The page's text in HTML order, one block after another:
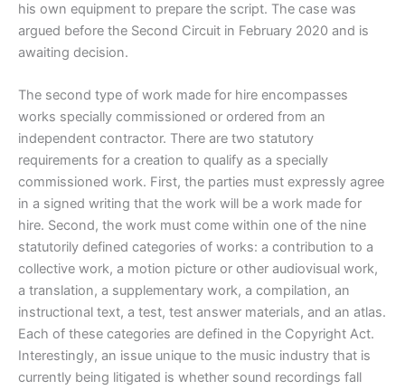
his own equipment to prepare the script. The case was
argued before the Second Circuit in February 2020 and is
awaiting decision.
The second type of work made for hire encompasses
works specially commissioned or ordered from an
independent contractor. There are two statutory
requirements for a creation to qualify as a specially
commissioned work. First, the parties must expressly agree
in a signed writing that the work will be a work made for
hire. Second, the work must come within one of the nine
statutorily defined categories of works: a contribution to a
collective work, a motion picture or other audiovisual work,
a translation, a supplementary work, a compilation, an
instructional text, a test, test answer materials, and an atlas.
Each of these categories are defined in the Copyright Act.
Interestingly, an issue unique to the music industry that is
currently being litigated is whether sound recordings fall